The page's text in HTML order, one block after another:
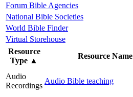
Forum Bible Agencies
National Bible Societies
World Bible Finder
Virtual Storehouse
Resource
Type ▲
Resource Name
Audio
Recordings
Audio Bible teaching